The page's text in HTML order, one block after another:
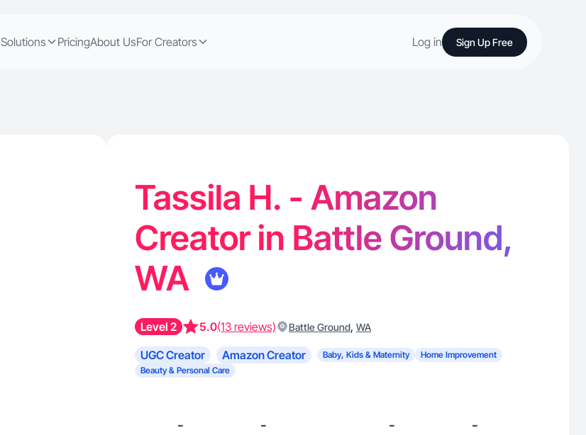
Solutions PricingAbout UsFor Creators Log in Sign Up Free
Tassila H. - Amazon
Creator in Battle Ground,
WA
Level 2 5.0(13 reviews) Battle Ground, WA
UGC Creator Amazon Creator Baby, Kids & Maternity
Home Improvement
Beauty & Personal Care
- - - -